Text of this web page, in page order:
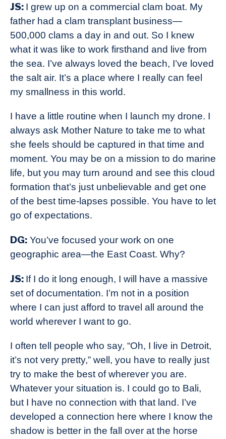
JS: I grew up on a commercial clam boat. My
father had a clam transplant business—
500,000 clams a day in and out. So I knew
what it was like to work firsthand and live from
the sea. I’ve always loved the beach, I’ve loved
the salt air. It’s a place where I really can feel
my smallness in this world.
I have a little routine when I launch my drone. I
always ask Mother Nature to take me to what
she feels should be captured in that time and
moment. You may be on a mission to do marine
life, but you may turn around and see this cloud
formation that’s just unbelievable and get one
of the best time-lapses possible. You have to let
go of expectations.
DG: You’ve focused your work on one
geographic area—the East Coast. Why?
JS: If I do it long enough, I will have a massive
set of documentation. I’m not in a position
where I can just afford to travel all around the
world wherever I want to go.
I often tell people who say, “Oh, I live in Detroit,
it’s not very pretty,” well, you have to really just
try to make the best of wherever you are.
Whatever your situation is. I could go to Bali,
but I have no connection with that land. I’ve
developed a connection here where I know the
shadow is better in the fall over at the horse